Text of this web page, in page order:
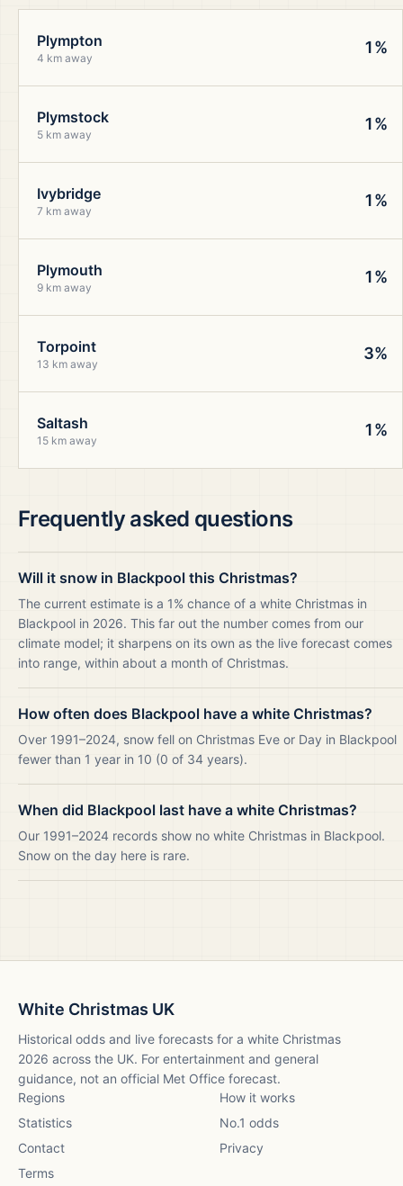
Plympton
4 km away
1%
Plymstock
5 km away
1%
Ivybridge
7 km away
1%
Plymouth
9 km away
1%
Torpoint
13 km away
3%
Saltash
15 km away
1%
Frequently asked questions
Will it snow in Blackpool this Christmas?
The current estimate is a 1% chance of a white Christmas in
Blackpool in 2026. This far out the number comes from our
climate model; it sharpens on its own as the live forecast comes
into range, within about a month of Christmas.
How often does Blackpool have a white Christmas?
Over 1991–2024, snow fell on Christmas Eve or Day in Blackpool
fewer than 1 year in 10 (0 of 34 years).
When did Blackpool last have a white Christmas?
Our 1991–2024 records show no white Christmas in Blackpool.
Snow on the day here is rare.
White Christmas UK
Historical odds and live forecasts for a white Christmas
2026 across the UK. For entertainment and general
guidance, not an official Met Office forecast.
Regions
How it works
Statistics
No.1 odds
Contact
Privacy
Terms